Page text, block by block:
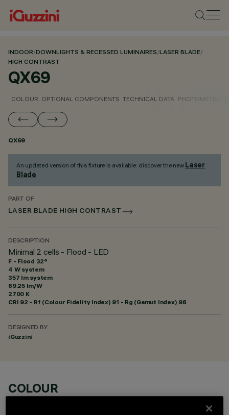
INDOOR/DOWNLIGHTS & RECESSED LUMINAIRES/LASER BLADE/
HIGH CONTRAST
QX69
COLOUR OPTIONAL COMPONENTS TECHNICAL DATA PHOTOMETRIC
QX69
An updated version of this fixture is available: discover the new Laser
Blade.
PART OF
LASER BLADE HIGH CONTRAST
DESCRIPTION
Minimal 2 cells - Flood - LED
F - Flood 32°
4 W system
357 lm system
89.25 lm/W
2700 K
CRI 92 - Rf (Colour Fidelity Index) 91 - Rg (Gamut Index) 98
DESIGNED BY
iGuzzini
COLOUR